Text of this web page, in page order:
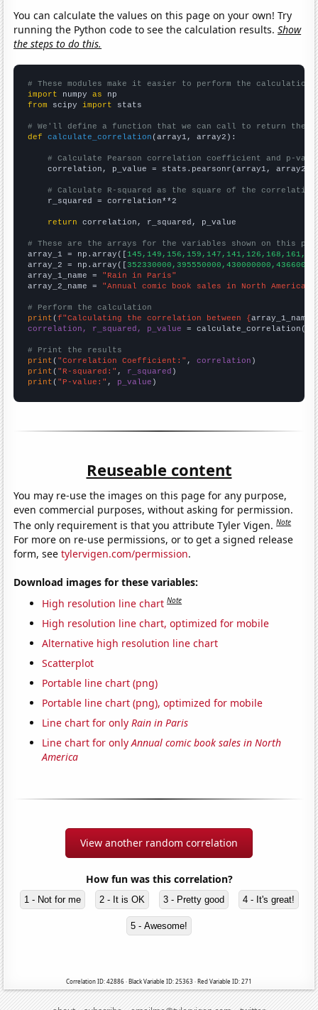
You can calculate the values on this page on your own! Try
running the Python code to see the calculation results.Show
the steps to do this.
# These modules make it easier to perform the calculation
import numpy as
from scipy import stats
# We'll define a function that we can call to return the
def
calculate_correlation (array1, array2):
# Calculate Pearson correlation coefficient and p-
    correlation, p_value = stats.pearsonr(array1, array2)
# Calculate R-squared as the square of the
    r_squared = correlation**2
return correlation, r_squared, p_value
# These are the arrays for the variables shown on this
array_1 = np.array([
array_2 = np.array([
array_1_name = "Rain in Paris"
array_2_name = "Annual comic book sales in North America"
# Perform the calculation
print (f"Calculating the correlation between {array_1_name
correlation, r_squared, p_value = calculate_correlation(
# Print the results
print ( "Correlation Coefficient:" , correlation
print ( "R-squared:" , r_squared
print ( "P-value:" , p_value )
Reuseable content
You may re-use the images on this page for any purpose,
even commercial purposes, without asking for permission.
The only requirement is that you attribute Tyler Vigen.Note
For more on re-use permissions, or to get a signed release
form, seetylervigen.com/permission.
Download images for these variables:
High resolution line chart Note
High resolution line chart, optimized for mobile
Alternative high resolution line chart
Scatterplot
Portable line chart (png)
Portable line chart (png), optimized for mobile
Line chart for onlyRain in Paris
Line chart for onlyAnnual comic book sales in North
America
View another random correlation
How fun was this correlation?
1 - Not for me 2 - It is OK 3 - Pretty good 4 - It's great!
5 - Awesome!
Correlation ID: 42886 · Black Variable ID: 25363 · Red Variable ID: 271